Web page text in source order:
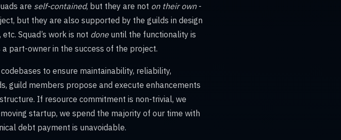
are self-contained, but they are not on their own-
but they are also supported by the guilds in design
Squad’s work is not doneuntil the functionality is
part-owner in the success of the project.
to ensure maintainability, reliability,
guild members propose and execute enhancements
If resource commitment is non-trivial, we
startup, we spend the majority of our time with
debt payment is unavoidable.